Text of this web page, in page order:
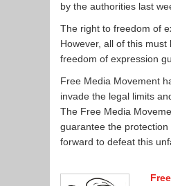
by the authorities last
The right to freedom of
However, all of this
freedom of expression
Free Media Movement
invade the legal limits
The Free Media
guarantee the
forward to defeat this